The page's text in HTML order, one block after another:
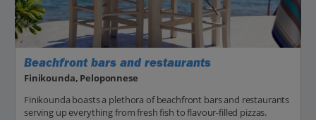
Beachfront bars and restaurants
Finikounda, Peloponnese
Finikounda boasts a plethora of beachfront bars and restaurants
serving up everything from fresh fish to flavour-filled pizzas.